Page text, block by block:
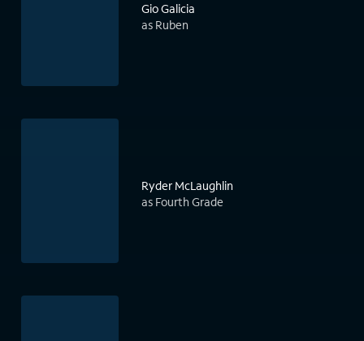
Gio Galicia
as Ruben
Ryder McLaughlin
as Fourth Grade